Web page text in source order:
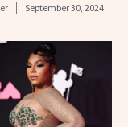
September 30, 2024